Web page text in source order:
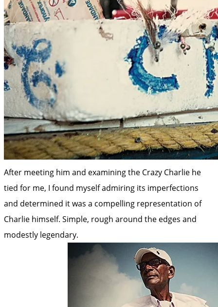
After meeting him and examining the Crazy Charlie he
tied for me, I found myself admiring its imperfections
and determined it was a compelling representation of
Charlie himself. Simple, rough around the edges and
modestly legendary.